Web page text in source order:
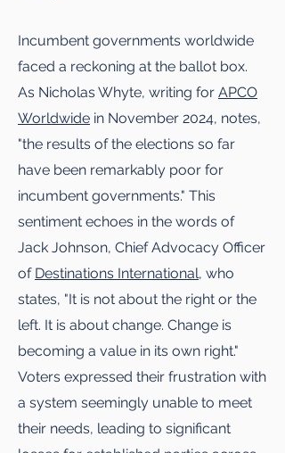
Incumbent governments worldwide
faced a reckoning at the ballot box.
As Nicholas Whyte, writing for APCO
Worldwide in November 2024, notes,
"the results of the elections so far
have been remarkably poor for
incumbent governments." This
sentiment echoes in the words of
Jack Johnson, Chief Advocacy Officer
of Destinations International, who
states, "It is not about the right or the
left. It is about change. Change is
becoming a value in its own right."
Voters expressed their frustration with
a system seemingly unable to meet
their needs, leading to significant